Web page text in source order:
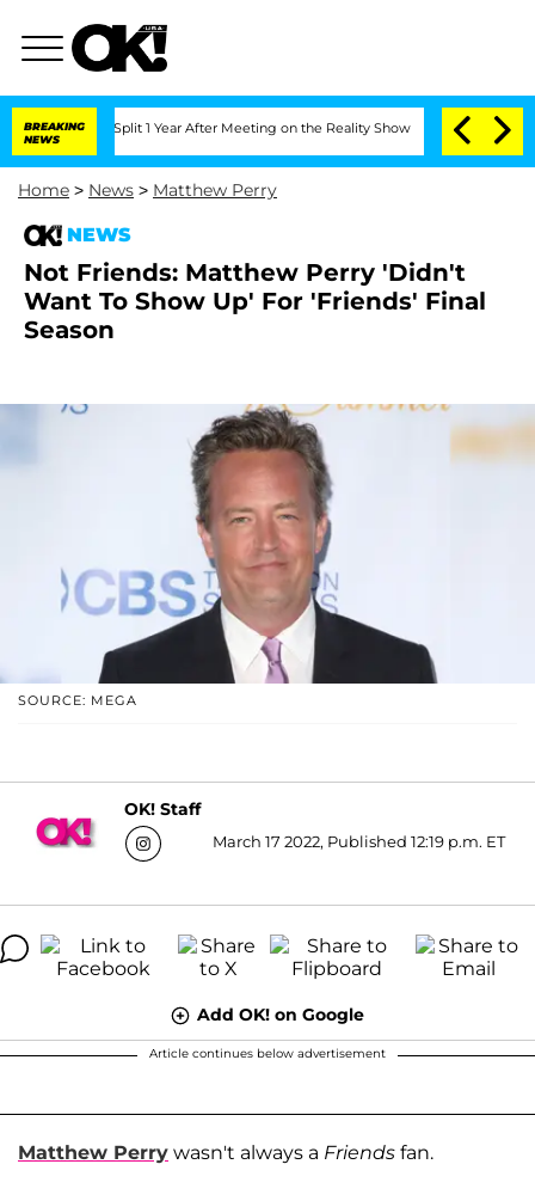
BREAKING
NEWS
Split 1 Year After Meeting on the Reality Show Senate Votes to
Home > News > Matthew Perry
NEWS
Not Friends: Matthew Perry 'Didn't
Want To Show Up' For 'Friends' Final
Season
SOURCE: MEGA
OK! Staff
March 17 2022, Published 12:19 p.m. ET
Add OK! on Google
Article continues below advertisement
Matthew Perry wasn't always a Friends fan.